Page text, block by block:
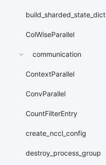
build_sharded_state_dict
ColWiseParallel
communication
ContextParallel
ConvParallel
CountFilterEntry
create_nccl_config
destroy_process_group